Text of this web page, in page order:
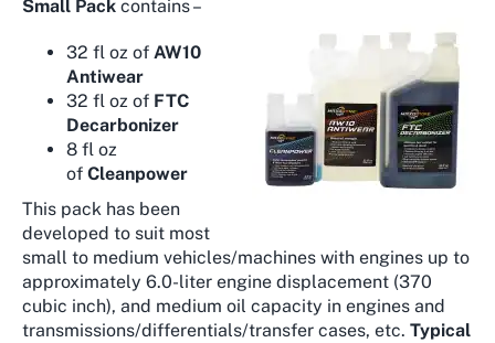
Small Pack contains –
32 fl oz of AW10
Antiwear
32 fl oz of FTC
Decarbonizer
8 fl oz
of Cleanpower
This pack has been
developed to suit most
small to medium vehicles/machines with engines up to
approximately 6.0-liter engine displacement (370
cubic inch), and medium oil capacity in engines and
transmissions/differentials/transfer cases, etc. Typical